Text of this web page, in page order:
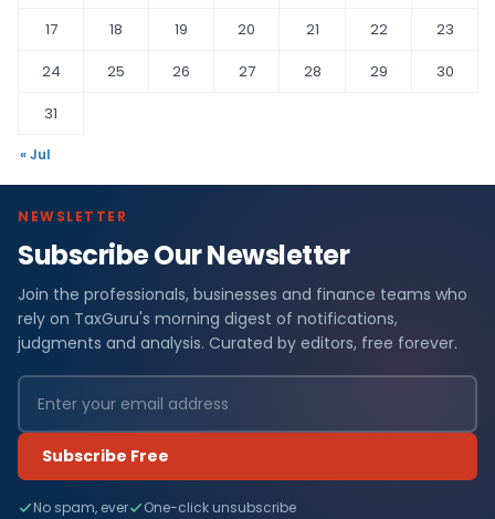
17
18 19 20 21 22
23
24
25 26 27 28 29
30
31
« Jul
NEWSLETTER
Subscribe Our Newsletter
Join the professionals, businesses and finance teams who
rely on TaxGuru's morning digest of notifications,
judgments and analysis. Curated by editors, free forever.
Subscribe Free
No spam, ever One-click unsubscribe